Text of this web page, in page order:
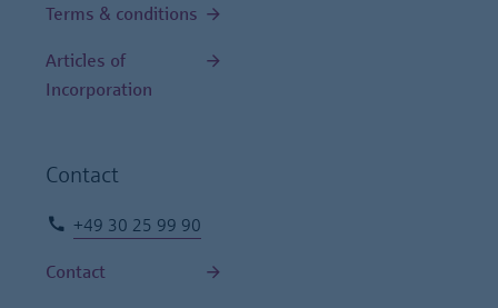
Terms & conditions
Articles of
Incorporation
Contact
+49 30 25 99 90
Contact